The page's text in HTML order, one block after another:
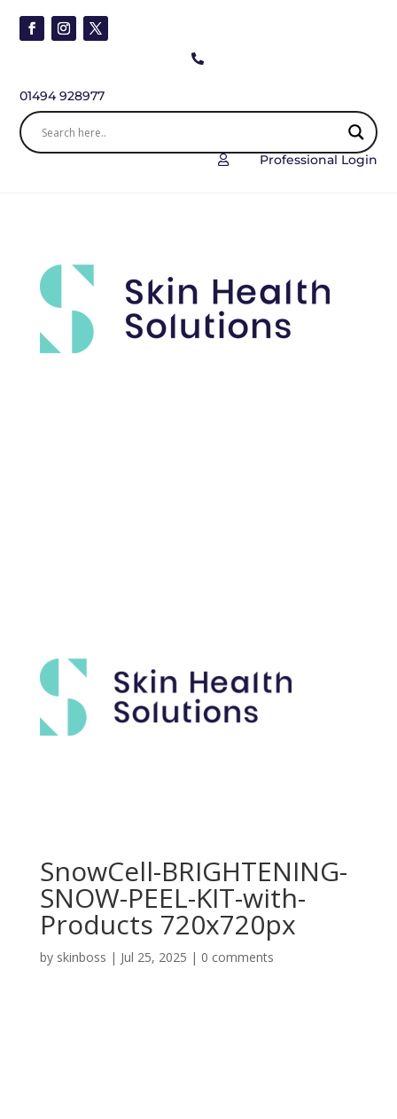

01494 928977
 Professional Login
SnowCell-BRIGHTENING-
SNOW-PEEL-KIT-with-
Products 720x720px
by skinboss | Jul 25, 2025 | 0 comments